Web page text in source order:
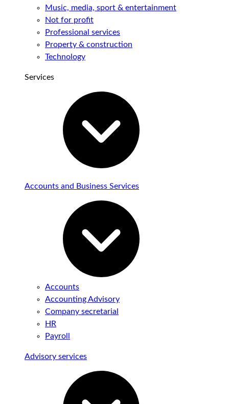
Music, media, sport & entertainment
Not for profit
Professional services
Property & construction
Technology
Services
Accounts and Business Services
Accounts
Accounting Advisory
Company secretarial
HR
Payroll
Advisory services